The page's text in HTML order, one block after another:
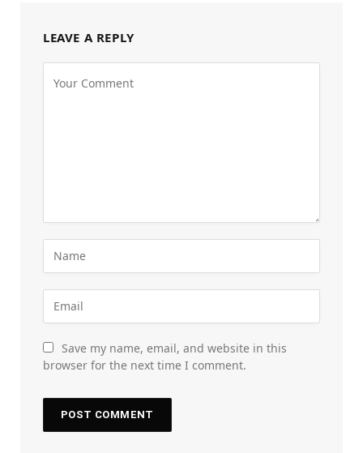
LEAVE A REPLY
Save my name, email, and website in this
browser for the next time I comment.